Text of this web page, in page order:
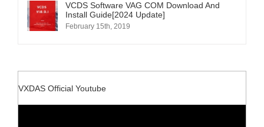
VCDS Software VAG COM Download And
Install Guide[2024 Update]
February 15th, 2019
VXDAS Official Youtube